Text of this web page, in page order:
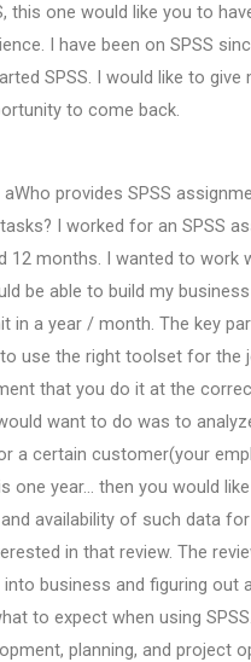
this one would like you to
I have been on SPSS
SPSS. I would like to give
to come back.
provides SPSS
I worked for an SPSS
12 months. I wanted to work
be able to build my
in a year / month. The key
use the right toolset for the
that you do it at the
want to do was to
a certain customer(your
one year… then you would
availability of such data
in that review. The
business and figuring out
to expect when using
planning, and project